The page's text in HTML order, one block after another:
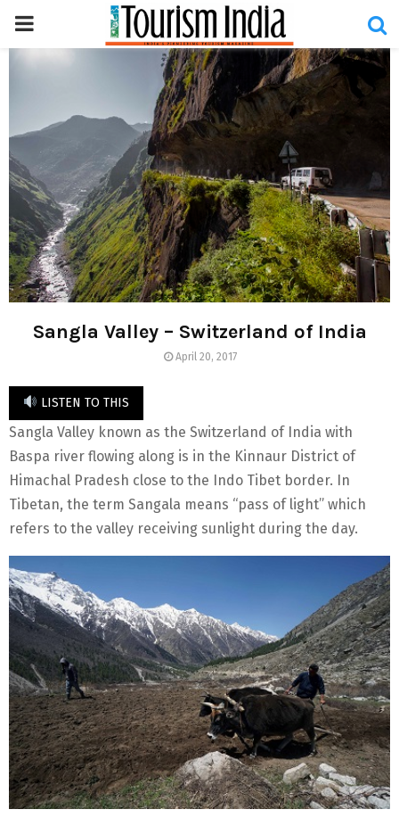
PRIMARY
MENU
Sangla Valley – Switzerland of India
April 20, 2017
LISTEN TO THIS
Sangla Valley known as the Switzerland of India with
Baspa river flowing along is in the Kinnaur District of
Himachal Pradesh close to the Indo Tibet border. In
Tibetan, the term Sangala means “pass of light” which
refers to the valley receiving sunlight during the day.